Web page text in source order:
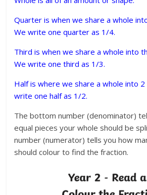
Quarter is when we share a whole
We write one quarter as 1/4.
Third is when we share a whole into
We write one third as 1/3.
Half is where we share a whole into
write one half as 1/2.
The bottom number (denominator)
equal pieces your whole should be
number (numerator) tells you how
should colour to find the fraction.